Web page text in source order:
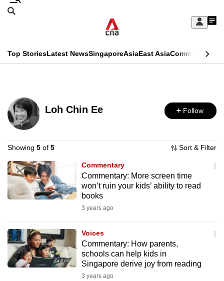
Skip
Sign
My
menu
Search
CNAR
Menu
Top StoriesLatest NewsSingaporeAsiaEast AsiaCommentary
Secondary
Menu
Loh Chin Ee Follow
Showing 5 of 5 Sort & Filter
Commentary
Commentary: More screen time
won’t ruin your kids’ ability to read
books
3 years ago
Voices
Commentary: How parents,
schools can help kids in
Singapore derive joy from reading
3 years ago
This
no
longer
supported
We
know
it's
to
switch
browsers